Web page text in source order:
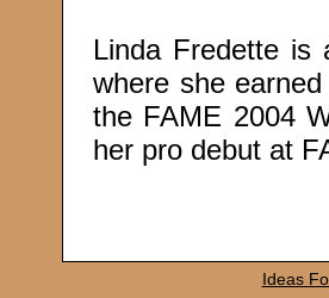
Linda Fredette is
where she
the FAME 2004
her pro debut at
Ideas